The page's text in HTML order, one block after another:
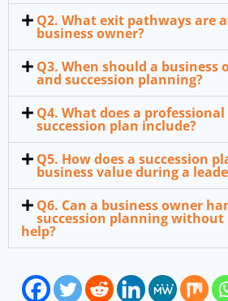
Q2. What exit pathways are
business owner?
Q3. When should a
and succession planning?
Q4. What does a
succession plan include?
Q5. How does a succession
business value during a
Q6. Can a business owner
succession planning without
help?